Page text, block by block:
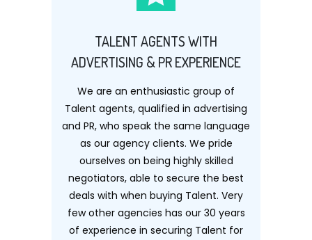
TALENT AGENTS WITH
ADVERTISING & PR EXPERIENCE
We are an enthusiastic group of
Talent agents, qualified in advertising
and PR, who speak the same language
as our agency clients. We pride
ourselves on being highly skilled
negotiators, able to secure the best
deals with when buying Talent. Very
few other agencies has our 30 years
of experience in securing Talent for